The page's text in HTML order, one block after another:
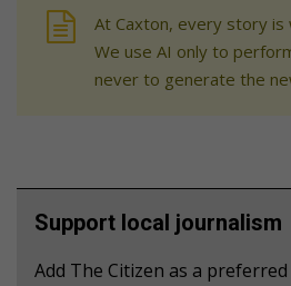
At Caxton, every story is
We use AI only to
never to generate the
Support local journalism
Add The Citizen as a